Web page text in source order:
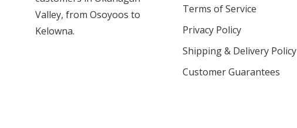
Valley, from Osoyoos to
Kelowna.
Terms of Service
Privacy Policy
Shipping & Delivery Policy
Customer Guarantees